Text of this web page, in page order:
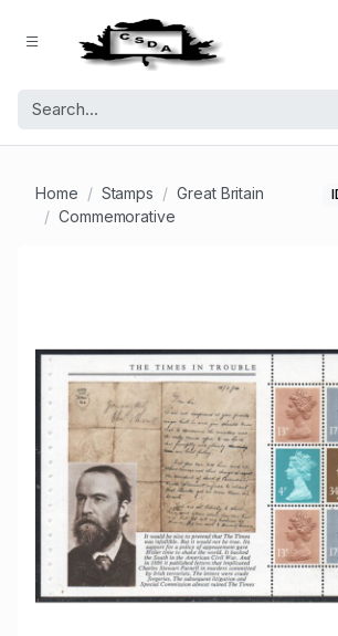
Home Stamps
Great Britain
Commemorative